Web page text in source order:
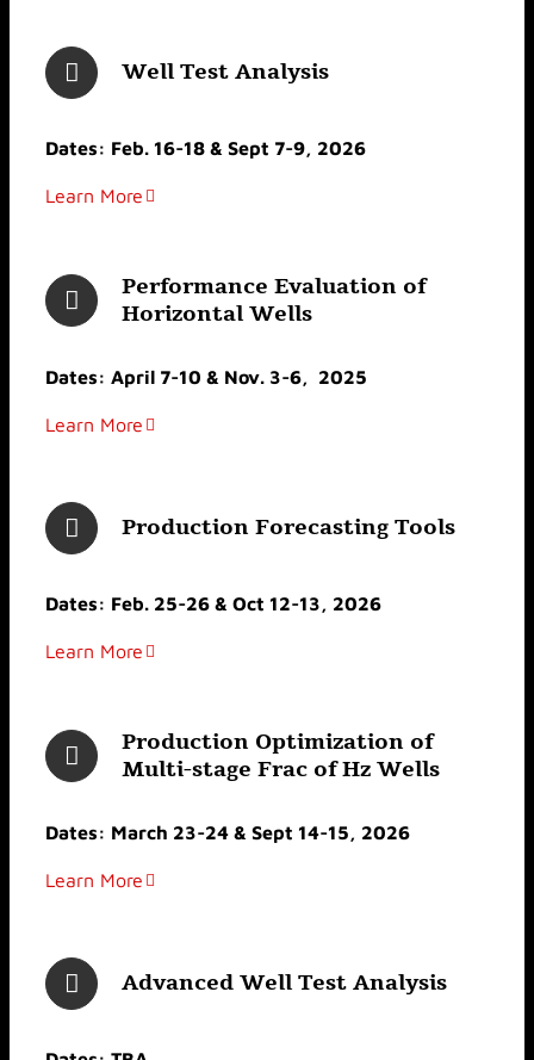
Well Test Analysis
Dates: Feb. 16-18 & Sept 7-9, 2026
Learn More
Performance Evaluation of
Horizontal Wells
Dates: April 7-10 & Nov. 3-6, 2025
Learn More
Production Forecasting Tools
Dates: Feb. 25-26 & Oct 12-13, 2026
Learn More
Production Optimization of
Multi-stage Frac of Hz Wells
Dates: March 23-24 & Sept 14-15, 2026
Learn More
Advanced Well Test Analysis